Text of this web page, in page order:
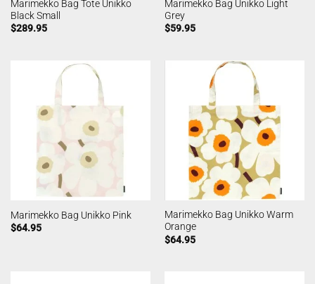
Marimekko Bag Tote Unikko
Black Small
$289.95
Marimekko Bag Unikko Light
Grey
$59.95
Marimekko Bag Unikko Pink
$64.95
Marimekko Bag Unikko Warm
Orange
$64.95